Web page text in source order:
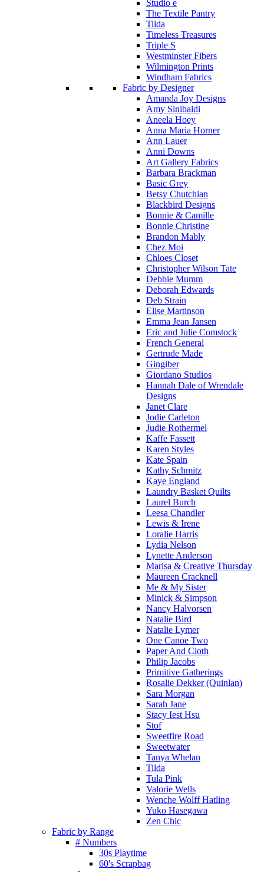
Studio e
The Textile Pantry
Tilda
Timeless Treasures
Triple S
Westminster Fibers
Wilmington Prints
Windham Fabrics
Fabric by Designer
Amanda Joy Designs
Amy Sinibaldi
Aneela Hoey
Anna Maria Horner
Ann Lauer
Anni Downs
Art Gallery Fabrics
Barbara Brackman
Basic Grey
Betsy Chutchian
Blackbird Designs
Bonnie & Camille
Bonnie Christine
Brandon Mably
Chez Moi
Chloes Closet
Christopher Wilson Tate
Debbie Mumm
Deborah Edwards
Deb Strain
Elise Martinson
Emma Jean Jansen
Eric and Julie Comstock
French General
Gertrude Made
Gingiber
Giordano Studios
Hannah Dale of Wrendale
Designs
Janet Clare
Jodie Carleton
Judie Rothermel
Kaffe Fassett
Karen Styles
Kate Spain
Kathy Schmitz
Kaye England
Laundry Basket Quilts
Laurel Burch
Leesa Chandler
Lewis & Irene
Loralie Harris
Lydia Nelson
Lynette Anderson
Marisa & Creative Thursday
Maureen Cracknell
Me & My Sister
Minick & Simpson
Nancy Halvorsen
Natalie Bird
Natalie Lymer
One Canoe Two
Paper And Cloth
Philip Jacobs
Primitive Gatherings
Rosalie Dekker (Quinlan)
Sara Morgan
Sarah Jane
Stacy Iest Hsu
Stof
Sweetfire Road
Sweetwater
Tanya Whelan
Tilda
Tula Pink
Valorie Wells
Wenche Wolff Hatling
Yuko Hasegawa
Zen Chic
Fabric by Range
# Numbers
30s Playtime
60's Scrapbag